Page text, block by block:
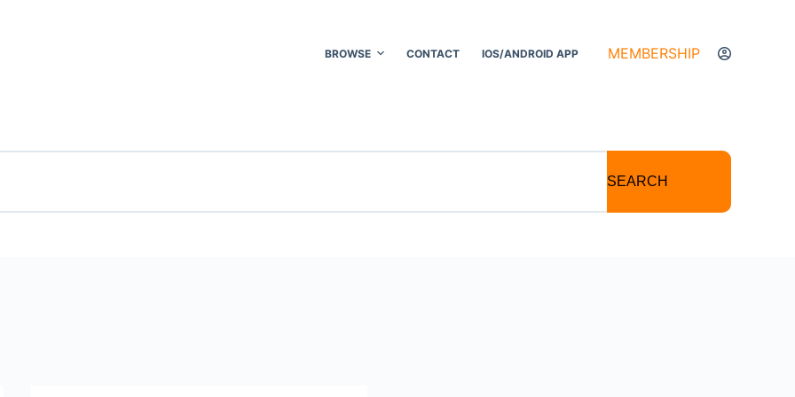
BROWSE CONTACT IOS/ANDROID APP MEMBERSHIP
SEARCH